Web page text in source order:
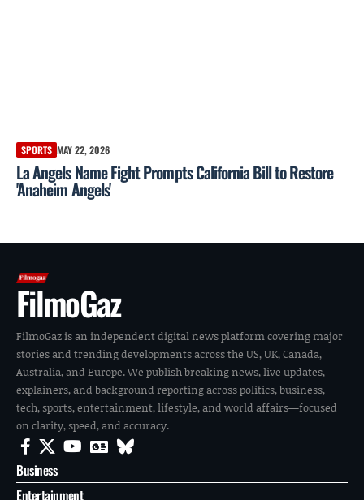
SPORTS MAY 22, 2026
La Angels Name Fight Prompts California Bill to Restore
'Anaheim Angels'
FilmoGaz
FilmoGaz is an independent digital news platform covering major
stories and trending developments across the US, UK, Canada,
Australia, and Europe. We publish breaking news, live updates,
explainers, and background reporting across politics, business,
tech, sports, entertainment, lifestyle, and world affairs—focused
on clarity, speed, and accuracy.
Business
Entertainment